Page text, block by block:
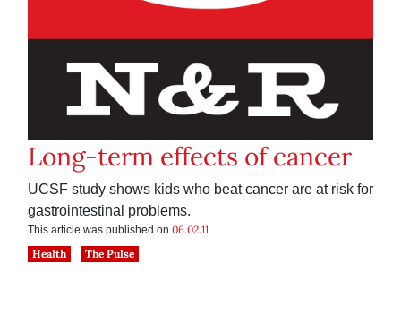
Long-term effects of cancer
UCSF study shows kids who beat cancer are at risk for
gastrointestinal problems.
This article was published on 06.02.11
Health
The Pulse